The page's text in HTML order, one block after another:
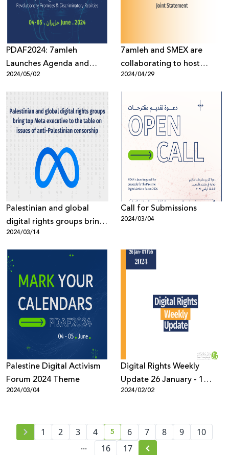
PDAF2024: 7amleh
Launches Agenda and
Opens Registration for the
Forum’s 8th Edition
2024/05/02
7amleh and SMEX are
collaborating to host
digital rights events
2024/04/29
Palestinian and global
digital rights groups bring
top Meta executive to the
table on issues of anti-
Palestinian censorship
2024/03/14
Call for Submissions
2024/03/04
Palestine Digital Activism
Forum 2024 Theme
2024/03/04
Digital Rights Weekly
Update 26 January - 1
February
2024/02/02
1 2 3 4 current page number
5 6 7 8 9
10
...
16 17